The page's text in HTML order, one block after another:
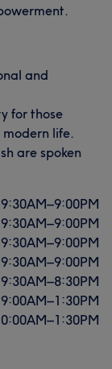
and
for those
modern life.
are spoken
9:30AM–9:00PM
9:30AM–9:00PM
9:30AM–9:00PM
9:30AM–9:00PM
9:30AM–8:30PM
9:00AM–1:30PM
AM–1:30PM